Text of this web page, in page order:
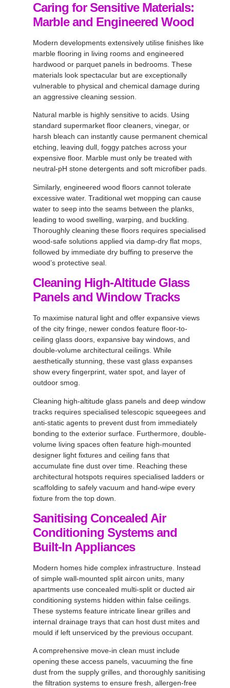
Caring for Sensitive Materials:
Marble and Engineered Wood
Modern developments extensively utilise finishes like
marble flooring in living rooms and engineered
hardwood or parquet panels in bedrooms. These
materials look spectacular but are exceptionally
vulnerable to physical and chemical damage during
an aggressive cleaning session.
Natural marble is highly sensitive to acids. Using
standard supermarket floor cleaners, vinegar, or
harsh bleach can instantly cause permanent chemical
etching, leaving dull, foggy patches across your
expensive floor. Marble must only be treated with
neutral-pH stone detergents and soft microfiber pads.
Similarly, engineered wood floors cannot tolerate
excessive water. Traditional wet mopping can cause
water to seep into the seams between the planks,
leading to wood swelling, warping, and buckling.
Thoroughly cleaning these floors requires specialised
wood-safe solutions applied via damp-dry flat mops,
followed by immediate dry buffing to preserve the
wood’s protective seal.
Cleaning High-Altitude Glass
Panels and Window Tracks
To maximise natural light and offer expansive views
of the city fringe, newer condos feature floor-to-
ceiling glass doors, expansive bay windows, and
double-volume architectural ceilings. While
aesthetically stunning, these vast glass expanses
show every fingerprint, water spot, and layer of
outdoor smog.
Cleaning high-altitude glass panels and deep window
tracks requires specialised telescopic squeegees and
anti-static agents to prevent dust from immediately
bonding to the exterior surface. Furthermore, double-
volume living spaces often feature high-mounted
designer light fixtures and ceiling fans that
accumulate fine dust over time. Reaching these
architectural hotspots requires specialised ladders or
scaffolding to safely vacuum and hand-wipe every
fixture from the top down.
Sanitising Concealed Air
Conditioning Systems and
Built-In Appliances
Modern homes hide complex infrastructure. Instead
of simple wall-mounted split aircon units, many
apartments use concealed multi-split or ducted air
conditioning systems hidden within false ceilings.
These systems feature intricate linear grilles and
internal drainage trays that can host dust mites and
mould if left unserviced by the previous occupant.
A comprehensive move-in clean must include
opening these access panels, vacuuming the fine
dust from the supply grilles, and thoroughly sanitising
the filtration systems to ensure fresh, allergen-free